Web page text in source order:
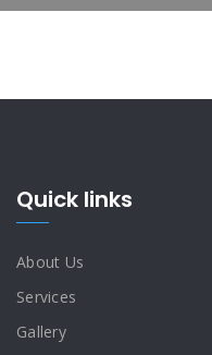
Quick links
About Us
Services
Gallery